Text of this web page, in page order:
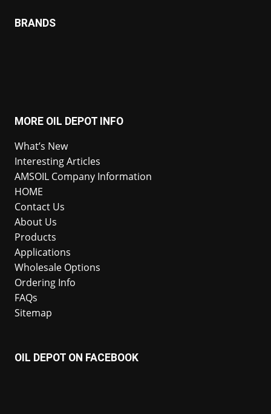
BRANDS
MORE OIL DEPOT INFO
What’s New
Interesting Articles
AMSOIL Company Information
HOME
Contact Us
About Us
Products
Applications
Wholesale Options
Ordering Info
FAQs
Sitemap
OIL DEPOT ON FACEBOOK